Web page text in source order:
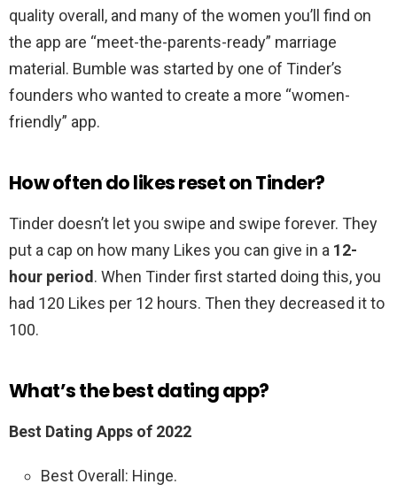
quality overall, and many of the women you’ll find on
the app are “meet-the-parents-ready” marriage
material. Bumble was started by one of Tinder’s
founders who wanted to create a more “women-
friendly” app.
How often do likes reset on Tinder?
Tinder doesn’t let you swipe and swipe forever. They
put a cap on how many Likes you can give in a 12-
hour period. When Tinder first started doing this, you
had 120 Likes per 12 hours. Then they decreased it to
100.
What’s the best dating app?
Best Dating Apps of 2022
Best Overall: Hinge.